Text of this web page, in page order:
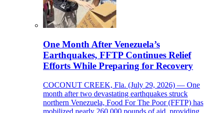
One Month After Venezuela’s
Earthquakes, FFTP Continues Relief
Efforts While Preparing for Recovery
COCONUT CREEK, Fla. (July 29, 2026) — One
month after two devastating earthquakes struck
northern Venezuela, Food For The Poor (FFTP) has
mobilized nearly 260,000 pounds of aid, providing